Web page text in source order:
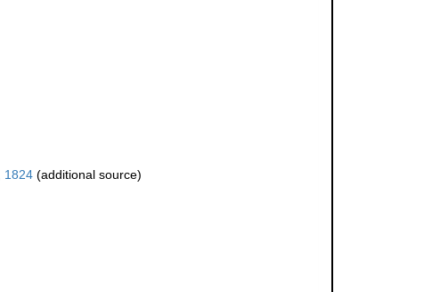
1824 (additional source)